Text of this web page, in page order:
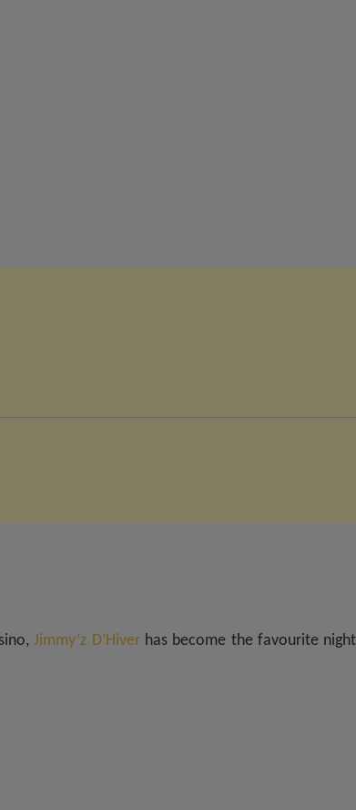
Jimmy’z D’Hiverhas become the favourite